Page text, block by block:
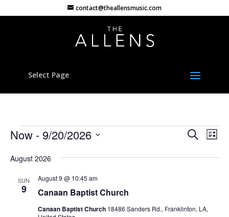
contact@theallensmusic.com
Select Page
Events Events
and
SearchList
Now - 9/20/2026
date.
August 2026
SUN
9 Canaan Baptist Church
August 9 @ 10:45 am
Canaan Baptist Church 18486 Sanders Rd., Franklinton, LA,